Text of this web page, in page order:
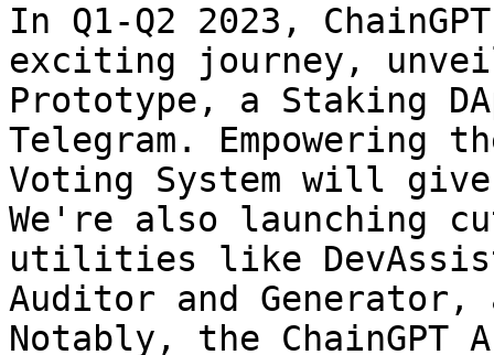
In Q1-Q2 2023,
exciting journey,
Prototype, a Staking
Telegram. Empowering
Voting System will
We're also launching
utilities like
Auditor and Generator,
Notably, the ChainGPT